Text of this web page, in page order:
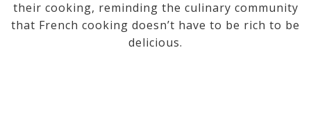
their cooking, reminding the culinary community
that French cooking doesn’t have to be rich to be
delicious.